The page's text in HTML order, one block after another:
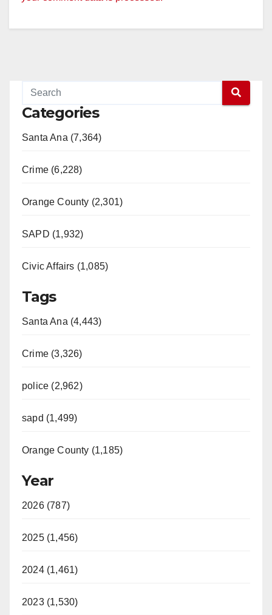
Categories
Santa Ana (7,364)
Crime (6,228)
Orange County (2,301)
SAPD (1,932)
Civic Affairs (1,085)
Tags
Santa Ana (4,443)
Crime (3,326)
police (2,962)
sapd (1,499)
Orange County (1,185)
Year
2026 (787)
2025 (1,456)
2024 (1,461)
2023 (1,530)